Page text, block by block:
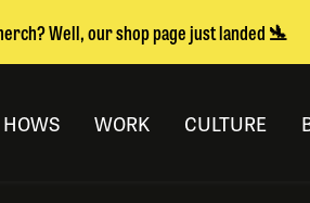
Well, our shop page just landed 🛬
HOWS WORK CULTURE